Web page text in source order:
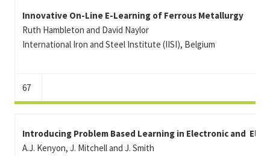
Innovative On-Line E-Learning of Ferrous Metallurgy
Ruth Hambleton and David Naylor
International Iron and Steel Institute (IISI), Belgium
67
Introducing Problem Based Learning in Electronic and
A.J. Kenyon, J. Mitchell and J. Smith